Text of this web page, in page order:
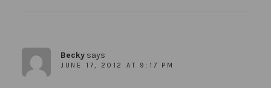
Becky says
JUNE 17, 2012 AT 9:17 PM